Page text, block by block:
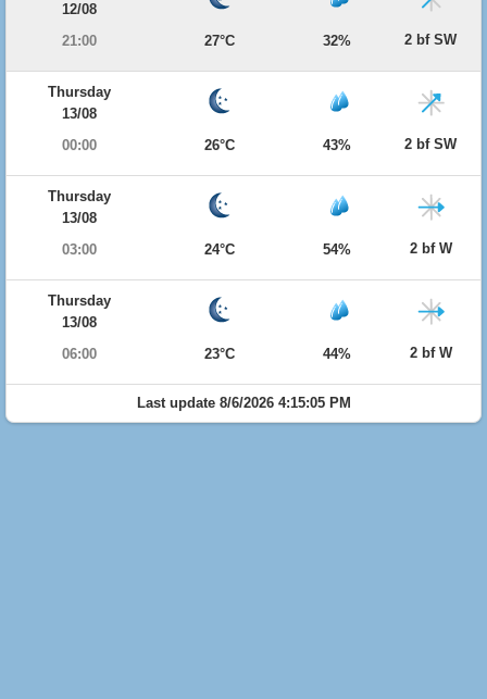
12/08
21:00
27°C 32% 2 bf SW
Thursday
13/08
00:00
26°C 43% 2 bf SW
Thursday
13/08
03:00
24°C 54% 2 bf W
Thursday
13/08
06:00
23°C 44% 2 bf W
Last update 8/6/2026 4:15:05 PM